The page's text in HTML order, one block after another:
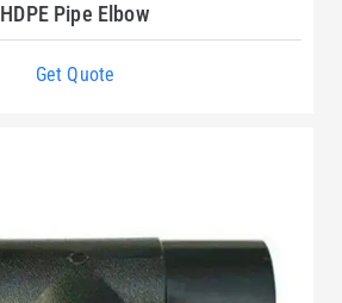
HDPE Pipe Elbow
Get Quote